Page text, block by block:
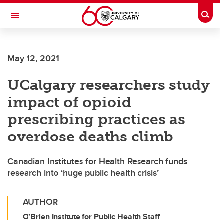
Skip to main content
Toggle Navigation
May 12, 2021
UCalgary researchers study
impact of opioid
prescribing practices as
overdose deaths climb
Canadian Institutes for Health Research funds
research into ‘huge public health crisis’
AUTHOR
O’Brien Institute for Public Health Staff